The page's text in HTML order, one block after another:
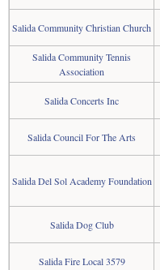
Salida Community Christian Church
Salida Community Tennis
Association
Salida Concerts Inc
Salida Council For The Arts
Salida Del Sol Academy Foundation
Salida Dog Club
Salida Fire Local 3579